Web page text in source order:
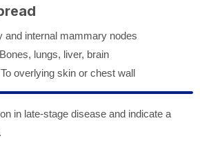
and internal mammary nodes
Bones, lungs, liver, brain
To overlying skin or chest wall
in late-stage disease and indicate a